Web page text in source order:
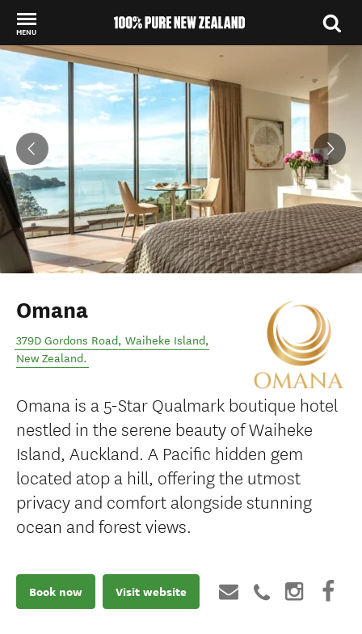
MENU
Back to my results
Omana
379D Gordons Road, Waiheke Island,
New Zealand.
Omana is a 5-Star Qualmark boutique hotel
nestled in the serene beauty of Waiheke
Island, Auckland. A Pacific hidden gem
located atop a hill, offering the utmost
privacy and comfort alongside stunning
ocean and forest views.
Book now Visit website